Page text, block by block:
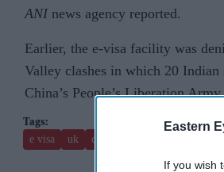
Eastern
If you wish
ANI news agency reported.
Earlier, the e-visa facility was
Valley clashes in which 20
China’s People’s Liberation
e visa uk canada